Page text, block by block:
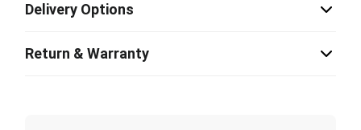
Delivery Options
Return & Warranty